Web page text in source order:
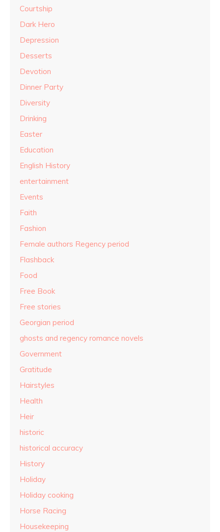
Courtship
Dark Hero
Depression
Desserts
Devotion
Dinner Party
Diversity
Drinking
Easter
Education
English History
entertainment
Events
Faith
Fashion
Female authors Regency period
Flashback
Food
Free Book
Free stories
Georgian period
ghosts and regency romance novels
Government
Gratitude
Hairstyles
Health
Heir
historic
historical accuracy
History
Holiday
Holiday cooking
Horse Racing
Housekeeping